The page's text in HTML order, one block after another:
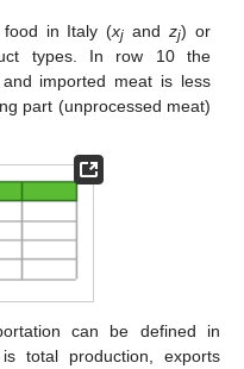
food in Italy (xj and zj) or
types. In row 10 the
imported meat is less
part (unprocessed meat)
can be defined in
total production, exports